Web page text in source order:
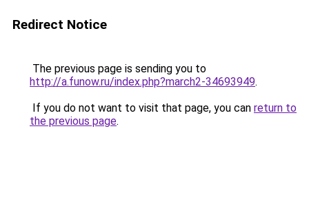
Redirect Notice
The previous page is sending you to
http://a.funow.ru/index.php?march2-34693949.
If you do not want to visit that page, you can return to
the previous page.